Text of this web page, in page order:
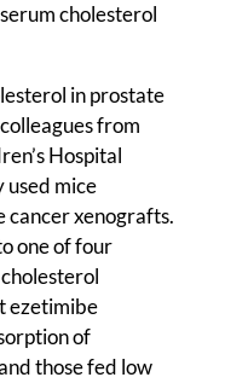
cholesterol
in prostate
from
Hospital
used mice
cancer xenografts.
one of four
ezetimibe
of
those fed low